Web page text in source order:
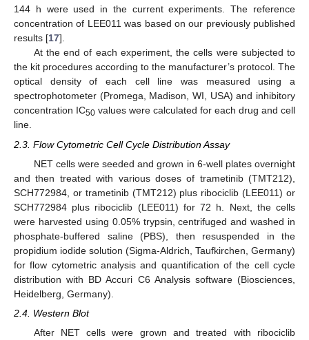
144 h were used in the current experiments. The reference
concentration of LEE011 was based on our previously published
results [17].
At the end of each experiment, the cells were subjected to
the kit procedures according to the manufacturer’s protocol. The
optical density of each cell line was measured using a
spectrophotometer (Promega, Madison, WI, USA) and inhibitory
concentration IC50 values were calculated for each drug and cell
line.
2.3. Flow Cytometric Cell Cycle Distribution Assay
NET cells were seeded and grown in 6-well plates overnight
and then treated with various doses of trametinib (TMT212),
SCH772984, or trametinib (TMT212) plus ribociclib (LEE011) or
SCH772984 plus ribociclib (LEE011) for 72 h. Next, the cells
were harvested using 0.05% trypsin, centrifuged and washed in
phosphate-buffered saline (PBS), then resuspended in the
propidium iodide solution (Sigma-Aldrich, Taufkirchen, Germany)
for flow cytometric analysis and quantification of the cell cycle
distribution with BD Accuri C6 Analysis software (Biosciences,
Heidelberg, Germany).
2.4. Western Blot
After NET cells were grown and treated with ribociclib